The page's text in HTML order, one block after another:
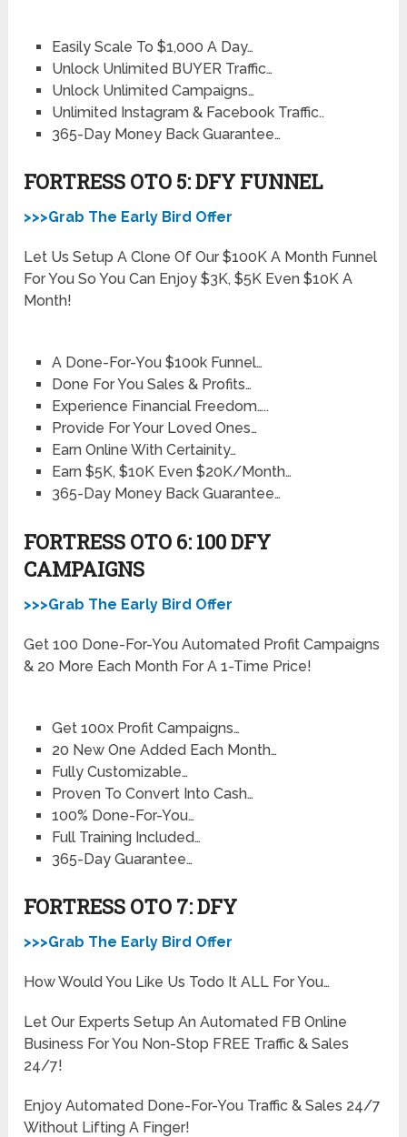
Easily Scale To $1,000 A Day…
Unlock Unlimited BUYER Traffic…
Unlock Unlimited Campaigns…
Unlimited Instagram & Facebook Traffic..
365-Day Money Back Guarantee…
FORTRESS OTO 5: DFY FUNNEL
>>>Grab The Early Bird Offer
Let Us Setup A Clone Of Our $100K A Month Funnel
For You So You Can Enjoy $3K, $5K Even $10K A
Month!
A Done-For-You $100k Funnel…
Done For You Sales & Profits…
Experience Financial Freedom…..
Provide For Your Loved Ones…
Earn Online With Certainity…
Earn $5K, $10K Even $20K/Month…
365-Day Money Back Guarantee…
FORTRESS OTO 6: 100 DFY
CAMPAIGNS
>>>Grab The Early Bird Offer
Get 100 Done-For-You Automated Profit Campaigns
& 20 More Each Month For A 1-Time Price!
Get 100x Profit Campaigns…
20 New One Added Each Month…
Fully Customizable…
Proven To Convert Into Cash…
100% Done-For-You…
Full Training Included…
365-Day Guarantee…
FORTRESS OTO 7: DFY
>>>Grab The Early Bird Offer
How Would You Like Us Todo It ALL For You…
Let Our Experts Setup An Automated FB Online
Business For You Non-Stop FREE Traffic & Sales
24/7!
Enjoy Automated Done-For-You Traffic & Sales 24/7
Without Lifting A Finger!